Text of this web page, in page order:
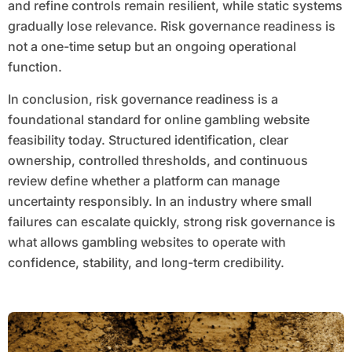
and refine controls remain resilient, while static systems
gradually lose relevance. Risk governance readiness is
not a one-time setup but an ongoing operational
function.
In conclusion, risk governance readiness is a
foundational standard for online gambling website
feasibility today. Structured identification, clear
ownership, controlled thresholds, and continuous
review define whether a platform can manage
uncertainty responsibly. In an industry where small
failures can escalate quickly, strong risk governance is
what allows gambling websites to operate with
confidence, stability, and long-term credibility.